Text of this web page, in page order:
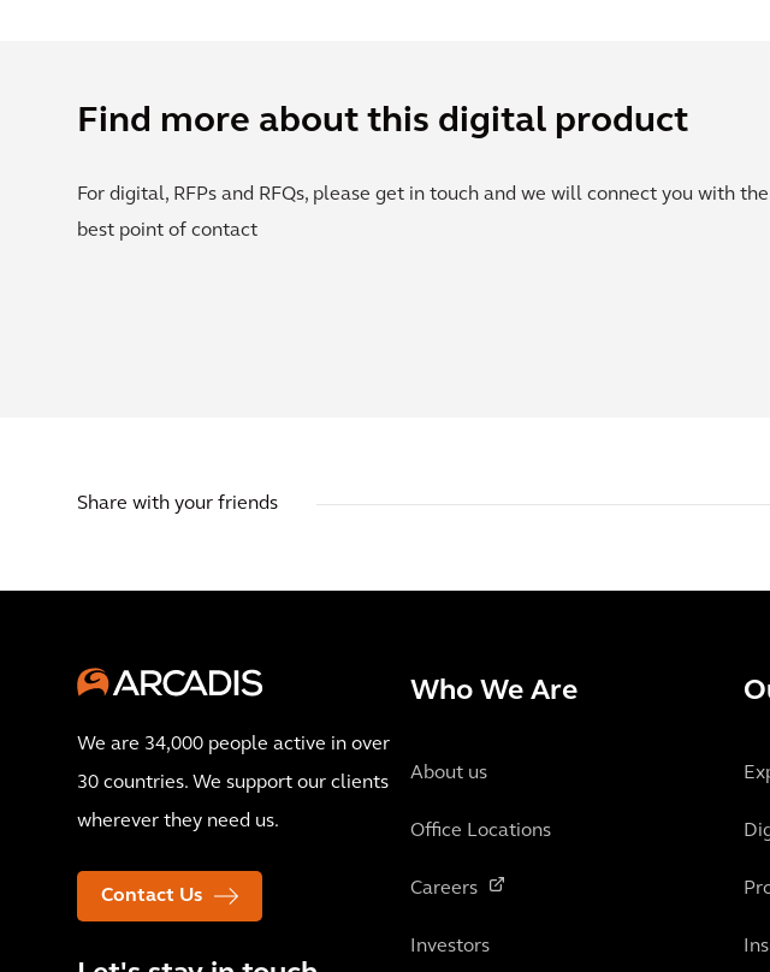
Find more about this digital product
For digital, RFPs and RFQs, please get in touch and we will connect you with the
best point of contact
Share with your friends
We are 34,000 people active in over
30 countries. We support our clients
wherever they need us.
Contact Us
Who We Are
About us
Office Locations
Careers
Investors